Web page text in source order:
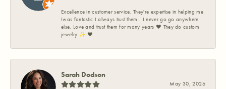
Excellence in customer service. They're expertise in helping me
Iwas fantastic I always trust them . I never go go anywhere
else. Love and trust them for many years ❤️ They do custom
jewelry ✨️ ❤️
Sarah Dodson
May 30, 2026